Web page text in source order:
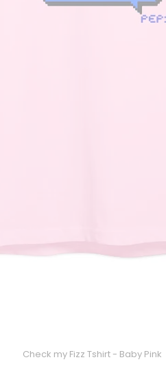
Check my Fizz Tshirt - Baby Pink